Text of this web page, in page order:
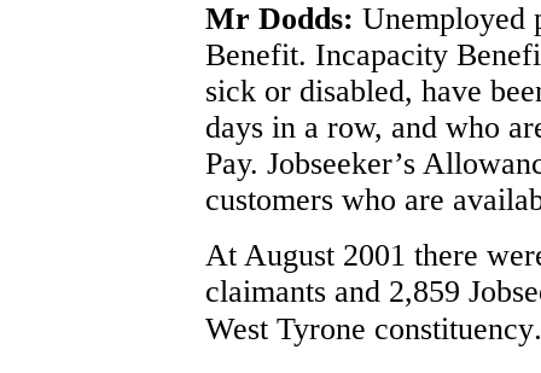
Mr Dodds: Unemployed
Benefit. Incapacity
sick or disabled, have
days in a row, and who
Pay. Jobseeker’s
customers who are
At August 2001 there
claimants and 2,859
West Tyrone constituency.